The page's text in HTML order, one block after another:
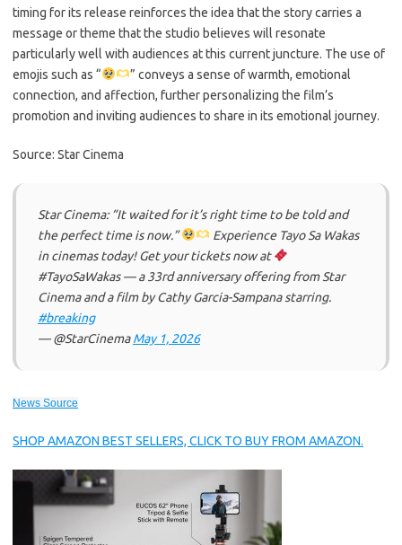
timing for its release reinforces the idea that the story carries a
message or theme that the studio believes will resonate
particularly well with audiences at this current juncture. The use of
emojis such as “
” conveys a sense of warmth, emotional
connection, and affection, further personalizing the film’s
promotion and inviting audiences to share in its emotional journey.
Source: Star Cinema
Star Cinema: “It waited for it’s right time to be told and
the perfect time is now.”
Experience Tayo Sa Wakas
in cinemas today! Get your tickets now at
#TayoSaWakas — a 33rd anniversary offering from Star
Cinema and a film by Cathy Garcia-Sampana starring.
#breaking
— @StarCinemaMay 1, 2026
News Source
SHOP AMAZON BEST SELLERS, CLICK TO BUY FROM AMAZON.